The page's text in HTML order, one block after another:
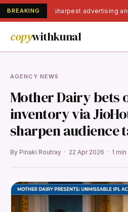
BREAKINGIndia's sharpest advertising
copywithkunal
AGENCY NEWS
Mother Dairy bets
inventory via
sharpen audience
By Pinaki Routray · 22 Apr 2026 · 1 min